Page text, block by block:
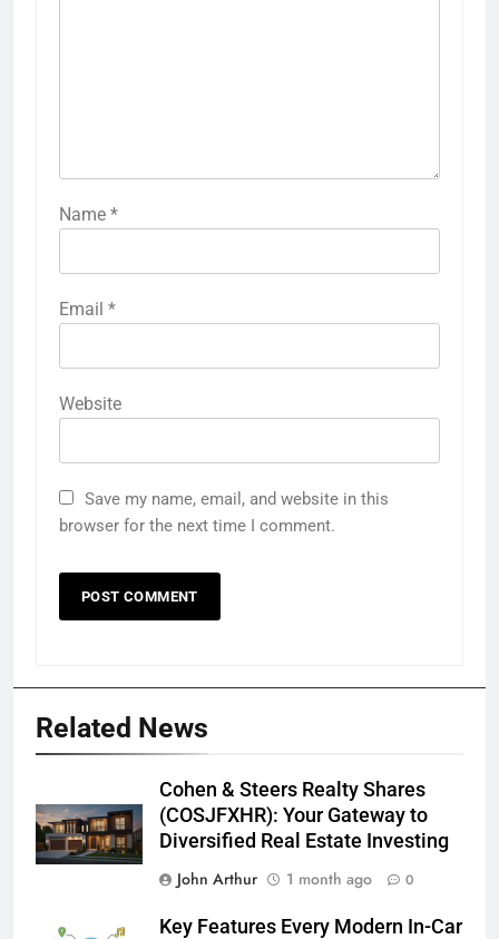
Name *
Email *
Website
Save my name, email, and website in this
browser for the next time I comment.
Related News
Cohen & Steers Realty Shares
(COSJFXHR): Your Gateway to
Diversified Real Estate Investing
John Arthur
1 month ago 0
Key Features Every Modern In-Car